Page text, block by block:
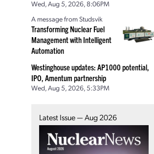
Wed, Aug 5, 2026, 8:06PM
A message from Studsvik
Transforming Nuclear Fuel
Management with Intelligent
Automation
Westinghouse updates: AP1000 potential,
IPO, Amentum partnership
Wed, Aug 5, 2026, 5:33PM
Latest Issue — Aug 2026